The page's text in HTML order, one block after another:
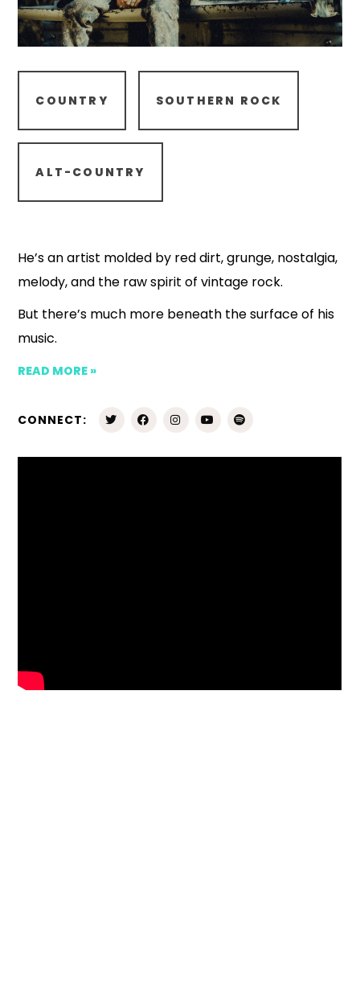
COUNTRY SOUTHERN ROCK
ALT-COUNTRY
He’s an artist molded by red dirt, grunge, nostalgia,
melody, and the raw spirit of vintage rock.
But there’s much more beneath the surface of his
music.
READ MORE »
CONNECT: